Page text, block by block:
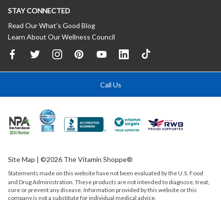
STAY CONNECTED
Read Our What’s Good Blog
Learn About Our Wellness Council
Call Us
Site Map | ©2026 The Vitamin Shoppe®
Statements made on this website have not been evaluated by theU.S. Food
and Drug Administration. These products are not intended to diagnose, treat,
cure or prevent any disease. Information provided by this website or this
company is not a substitute for individual medical advice.